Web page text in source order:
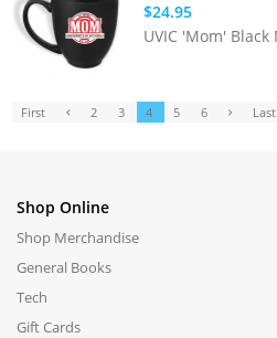
$24.95
First 2 3 4 5 6 Last
Shop Online
Shop Merchandise
General Books
Tech
Gift Cards